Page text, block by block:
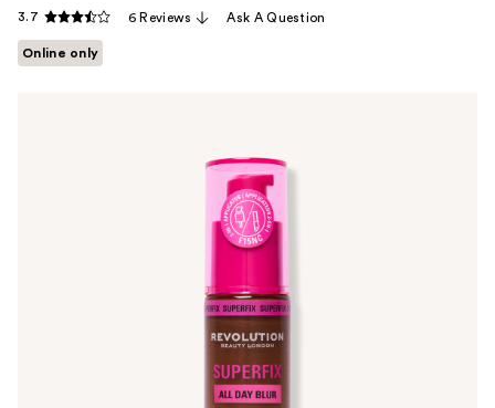
3.7 6 Reviews Ask A Question
Online only